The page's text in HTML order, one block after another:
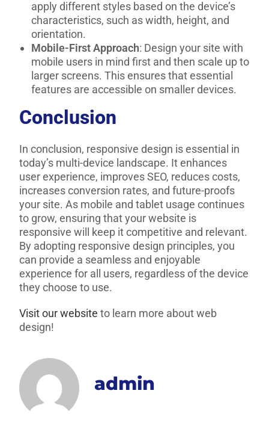
apply different styles based on the device’s
characteristics, such as width, height, and
orientation.
Mobile-First Approach: Design your site with
mobile users in mind first and then scale up to
larger screens. This ensures that essential
features are accessible on smaller devices.
Conclusion
In conclusion, responsive design is essential in
today’s multi-device landscape. It enhances
user experience, improves SEO, reduces costs,
increases conversion rates, and future-proofs
your site. As mobile and tablet usage continues
to grow, ensuring that your website is
responsive will keep it competitive and relevant.
By adopting responsive design principles, you
can provide a seamless and enjoyable
experience for all users, regardless of the device
they choose to use.
Visit our website to learn more about web
design!
admin